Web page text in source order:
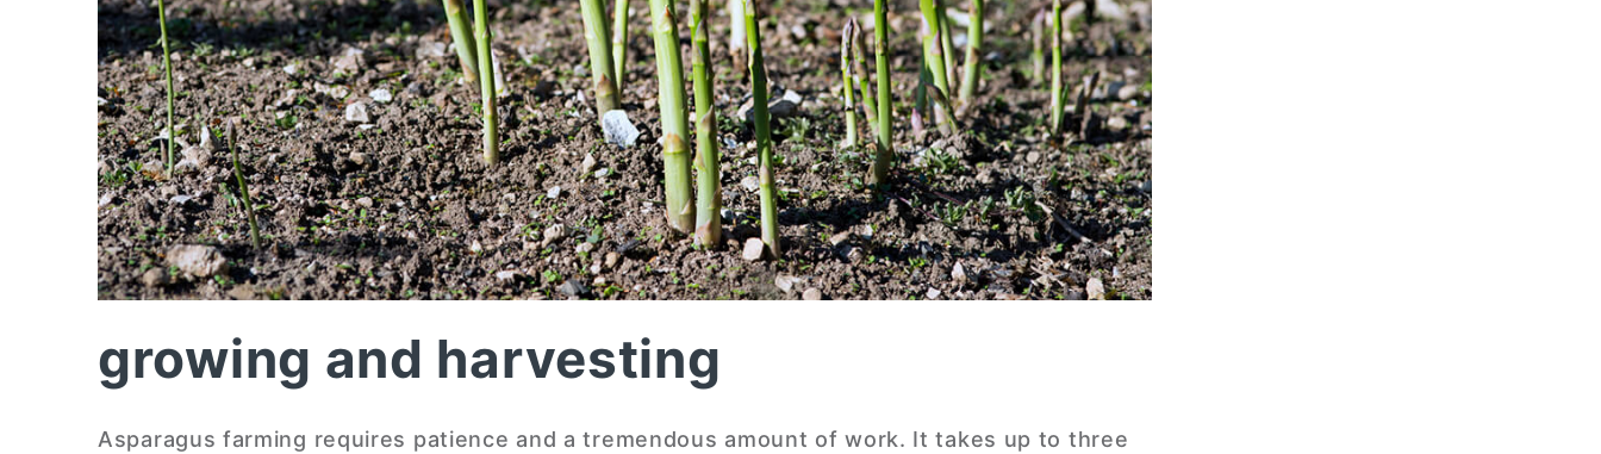
growing and harvesting
Asparagus farming requires patience and a tremendous amount of work. It takes up to three